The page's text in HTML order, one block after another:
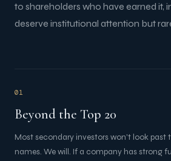
to shareholders who have earned it,
deserve institutional attention but
01
Beyond the Top 20
Most secondary investors won't look past
names. We will. If a company has strong